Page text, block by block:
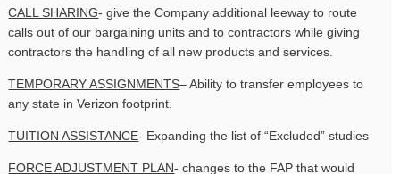
CALL SHARING- give the Company additional leeway to route
calls out of our bargaining units and to contractors while giving
contractors the handling of all new products and services.
TEMPORARY ASSIGNMENTS– Ability to transfer employees to
any state in Verizon footprint.
TUITION ASSISTANCE- Expanding the list of “Excluded” studies
FORCE ADJUSTMENT PLAN- changes to the FAP that would